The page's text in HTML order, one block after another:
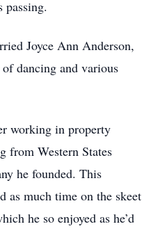
passing.
Joyce Ann Anderson,
dancing and various
working in property
from Western States
he founded. This
as much time on the skeet
he so enjoyed as he’d